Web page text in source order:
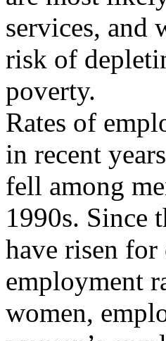
services, and
risk of
poverty.
Rates of
in recent
fell among
1990s. Since
have risen
employment
women,